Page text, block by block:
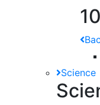
Science